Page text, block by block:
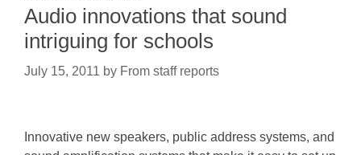
Audio innovations that sound
intriguing for schools
July 15, 2011 by From staff reports
Innovative new speakers, public address systems, and